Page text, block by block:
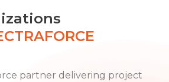
partner delivering project